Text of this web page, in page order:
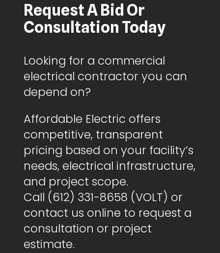
Request A Bid Or
Consultation Today
Looking for a commercial
electrical contractor you can
depend on?
Affordable Electric offers
competitive, transparent
pricing based on your facility’s
needs, electrical infrastructure,
and project scope.
Call (612) 331-8658 (VOLT) or
contact us online to request a
consultation or project
estimate.